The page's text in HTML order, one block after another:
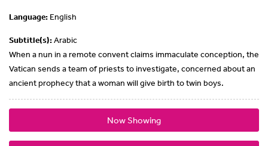
Language: English
Subtitle(s):Arabic
When a nun in a remote convent claims immaculate conception, the
Vatican sends a team of priests to investigate, concerned about an
ancient prophecy that a woman will give birth to twin boys.
Now Showing